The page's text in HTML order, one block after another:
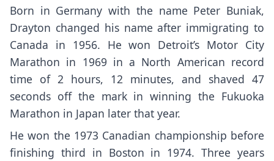
Born in Germany with the name Peter Buniak,
Drayton changed his name after immigrating to
Canada in 1956. He won Detroit’s Motor City
Marathon in 1969 in a North American record
time of 2 hours, 12 minutes, and shaved 47
seconds off the mark in winning the Fukuoka
Marathon in Japan later that year.
He won the 1973 Canadian championship before
finishing third in Boston in 1974. Three years